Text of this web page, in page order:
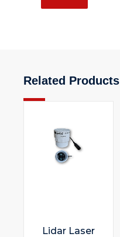
Related Products
Lidar Laser